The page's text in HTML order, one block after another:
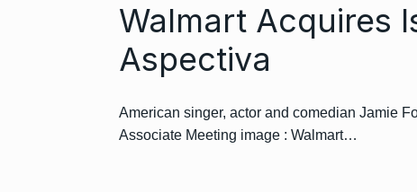
Walmart Acquires
Aspectiva
American singer, actor and comedian Jamie
Associate Meeting image : Walmart…